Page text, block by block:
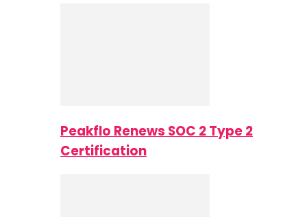
Peakflo Renews SOC 2 Type 2
Certification